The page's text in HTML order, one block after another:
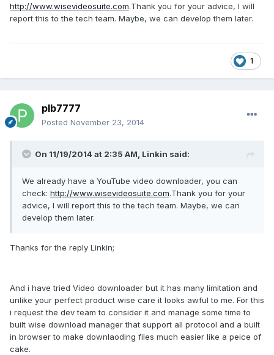
http://www.wisevideosuite.com.Thank you for your advice, I will
report this to the tech team. Maybe, we can develop them later.
1
plb7777
Posted November 23, 2014
On 11/19/2014 at 2:35 AM, Linkin said:
We already have a YouTube video downloader, you can
check: http://www.wisevideosuite.com.Thank you for your
advice, I will report this to the tech team. Maybe, we can
develop them later.
Thanks for the reply Linkin;
And i have tried Video downloader but it has many limitation and
unlike your perfect product wise care it looks awful to me. For this
i request the dev team to consider it and manage some time to
built wise download manager that support all protocol and a built
in browser to make downlaoding files much easier like a peice of
cake.